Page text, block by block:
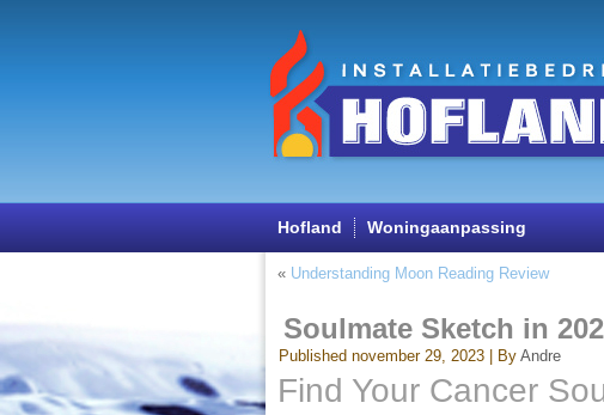
Hofland Woningaanpassing
« Understanding Moon Reading Review
Soulmate Sketch in
Published november 29, 2023 By Andre
Find Your Cancer